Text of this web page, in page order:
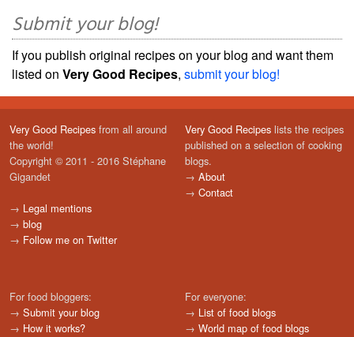
Submit your blog!
If you publish original recipes on your blog and want them
listed on Very Good Recipes, submit your blog!
Very Good Recipes from all around
the world!
Copyright © 2011 - 2016 Stéphane
Gigandet
→ Legal mentions
→ blog
→ Follow me on Twitter
Very Good Recipes lists the recipes
published on a selection of cooking
blogs.
→ About
→ Contact
For food bloggers:
→ Submit your blog
→ How it works?
For everyone:
→ List of food blogs
→ World map of food blogs